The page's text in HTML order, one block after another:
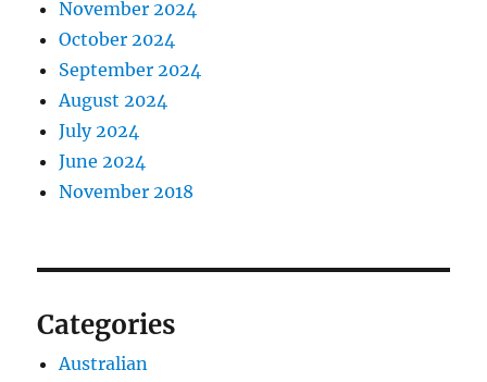
November 2024
October 2024
September 2024
August 2024
July 2024
June 2024
November 2018
Categories
Australian